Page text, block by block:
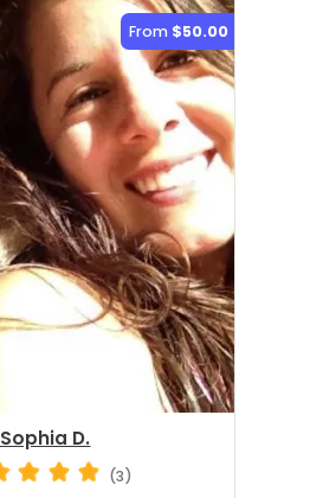
From $50.00
Sophia D.
(3)